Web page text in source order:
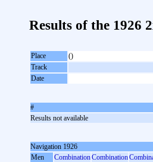
Results of the 1926
Place
()
Track
Date
#
Results not available
Navigation 1926
Men
CombinationCombination